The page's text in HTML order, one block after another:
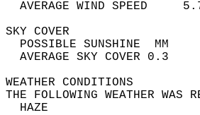
AVERAGE
SKY
THE FOLLOWING